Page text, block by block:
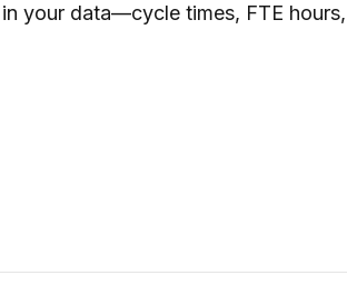
your data—cycle times, FTE